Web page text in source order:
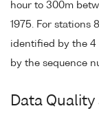
hour to 300m
1975. For stations
identified by the 4
by the sequence
Data